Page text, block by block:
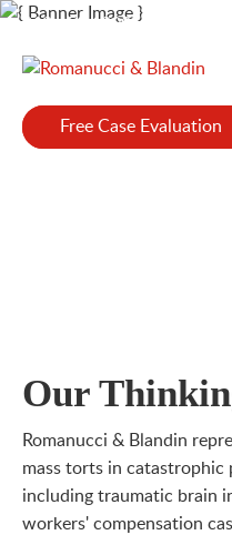
Cookie Settings
Main Content
312.458.1000
Select Language ▼
Free Case Evaluation
Free Case Evaluation
Our
Romanucci & Blandin
mass torts in catastrophic
including traumatic brain
workers' compensation
Jump to Page